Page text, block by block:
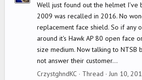
Well just found out the helmet I've
2009 was recalled in 2016. No
replacement face shield. So if any
around it's Hawk AP 80 open face
size medium. Now talking to NTSB
not answer their customer...
CrzystghndKC
Thread Jun 10,